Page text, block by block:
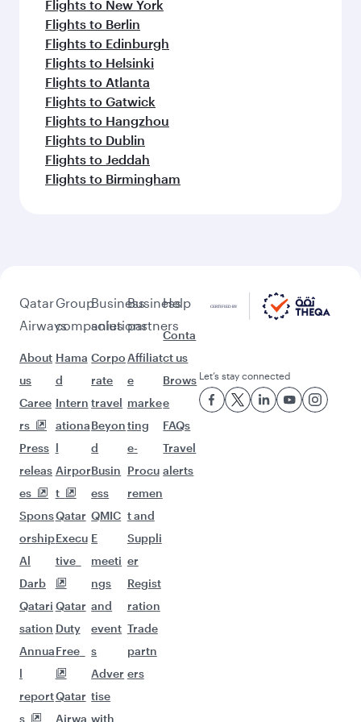
Flights to New York
Flights to Berlin
Flights to Edinburgh
Flights to Helsinki
Flights to Atlanta
Flights to Gatwick
Flights to Hangzhou
Flights to Dublin
Flights to Jeddah
Flights to Birmingham
Qatar
Airways
About
us
Caree
rs
Press
releas
es
Spons
orship
Al
Darb
Qatari
sation
Annua
l
report
s
Group
companies
Hama
d
Intern
ationa
l
Airpor
t
Qatar
Execu
tive
Qatar
Duty
Free
Qatar
Airwa
Business
solutions
Corpo
rate
travel
Beyon
d
Busin
ess
QMIC
E
meeti
ngs
and
event
s
Adver
tise
with
Business
partners
Affiliat
e
marke
ting
e-
Procu
remen
t and
Suppli
er
Regist
ration
Trade
partn
ers
Help
Conta
ct us
Brows
e
FAQs
Travel
alerts
Let’s stay connected